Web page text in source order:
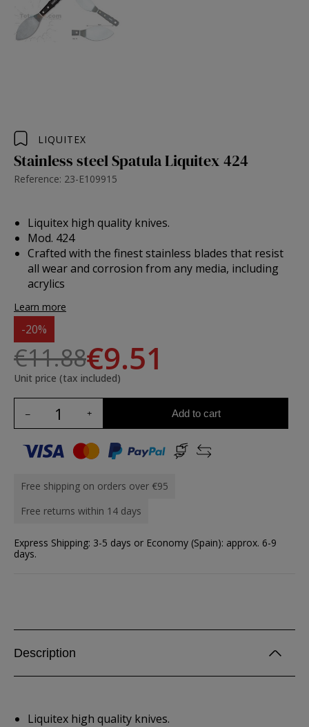
LIQUITEX
Stainless steel Spatula Liquitex 424
Reference: 23-E109915
Liquitex high quality knives.
Mod. 424
Crafted with the finest stainless blades that resist
all wear and corrosion from any media, including
acrylics
Learn more
-20%
€11.88€9.51
Unit price (tax included)
Add to cart
Free shipping on orders over €95
Free returns within 14 days
Express Shipping: 3-5 days or Economy (Spain): approx. 6-9
days.
Description
Liquitex high quality knives.